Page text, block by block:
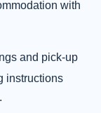
on to explore
the ferry for
Our first stop is
with
and pick-up
instructions